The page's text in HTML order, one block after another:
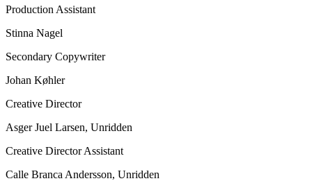
Production Assistant
Stinna Nagel
Secondary Copywriter
Johan Køhler
Creative Director
Asger Juel Larsen, Unridden
Creative Director Assistant
Calle Branca Andersson, Unridden